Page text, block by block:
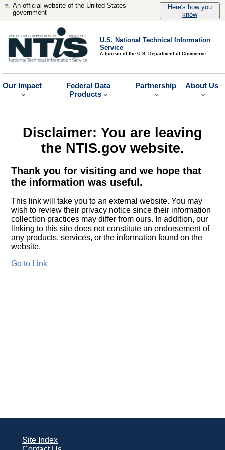
An official website of the United States
government
Here's how you
know
U.S. National Technical Information
Service
A bureau of the U.S. Department of Commerce
Our Impact
Federal Data
Products
Partnership About Us
Disclaimer: You are leaving
the NTIS.gov website.
Thank you for visiting and we hope that
the information was useful.
This link will take you to an external website. You may
wish to review their privacy notice since their information
collection practices may differ from ours. In addition, our
linking to this site does not constitute an endorsement of
any products, services, or the information found on the
website.
Go to Link
Site Index